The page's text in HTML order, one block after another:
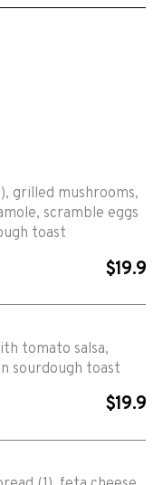
grilled mushrooms,
scramble eggs
toast
$19.9
tomato salsa,
sourdough toast
$19.9